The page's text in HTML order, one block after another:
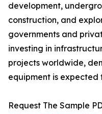
development,
construction, and
governments and
investing in
projects worldwide,
equipment is expected
Request The Sample